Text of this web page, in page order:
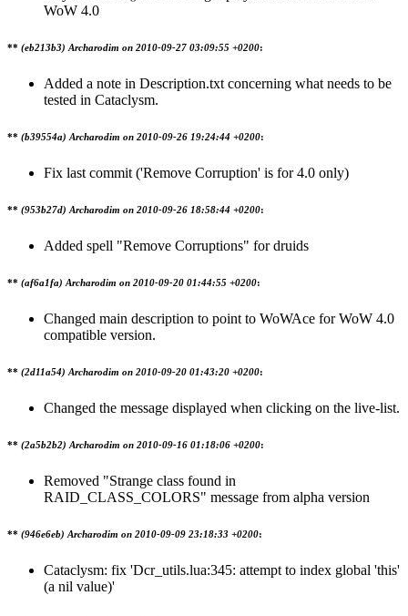
WoW 4.0
** (eb213b3) Archarodim on 2010-09-27 03:09:55 +0200:
Added a note in Description.txt concerning what needs to be
tested in Cataclysm.
** (b39554a) Archarodim on 2010-09-26 19:24:44 +0200:
Fix last commit ('Remove Corruption' is for 4.0 only)
** (953b27d) Archarodim on 2010-09-26 18:58:44 +0200:
Added spell "Remove Corruptions" for druids
** (af6a1fa) Archarodim on 2010-09-20 01:44:55 +0200:
Changed main description to point to WoWAce for WoW 4.0
compatible version.
** (2d11a54) Archarodim on 2010-09-20 01:43:20 +0200:
Changed the message displayed when clicking on the live-list.
** (2a5b2b2) Archarodim on 2010-09-16 01:18:06 +0200:
Removed "Strange class found in
RAID_CLASS_COLORS" message from alpha version
** (946e6eb) Archarodim on 2010-09-09 23:18:33 +0200:
Cataclysm: fix 'Dcr_utils.lua:345: attempt to index global 'this'
(a nil value)'